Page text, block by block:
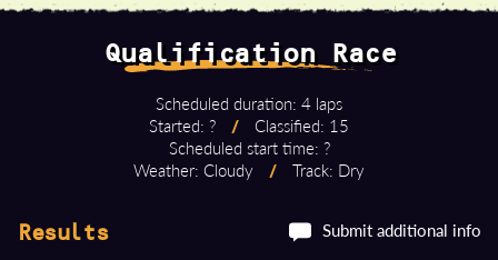
Qualification Race
Scheduled duration: 4 laps
Started: ?
/
Classified: 15
Scheduled start time: ?
Weather: Cloudy
/ Track: Dry
Results Submit additional info